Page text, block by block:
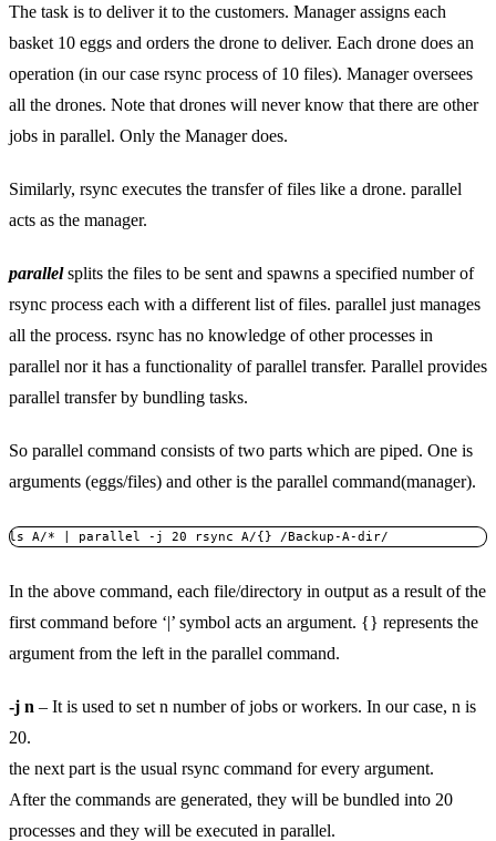
The task is to deliver it to the customers. Manager assigns each
basket 10 eggs and orders the drone to deliver. Each drone does an
operation (in our case rsync process of 10 files). Manager oversees
all the drones. Note that drones will never know that there are other
jobs in parallel. Only the Manager does.
Similarly, rsync executes the transfer of files like a drone. parallel
acts as the manager.
parallelsplits the files to be sent and spawns a specified number of
rsync process each with a different list of files. parallel just manages
all the process. rsync has no knowledge of other processes in
parallel nor it has a functionality of parallel transfer. Parallel provides
parallel transfer by bundling tasks.
So parallel command consists of two parts which are piped. One is
arguments (eggs/files) and other is the parallel command(manager).
ls A/* | parallel -j 20 rsync A/{} /Backup-A-dir/
In the above command, each file/directory in output as a result of the
first command before ‘|’ symbol acts an argument. {} represents the
argument from the left in the parallel command.
-j n – It is used to set n number of jobs or workers. In our case, n is
20.
the next part is the usual rsync command for every argument.
After the commands are generated, they will be bundled into 20
processes and they will be executed in parallel.